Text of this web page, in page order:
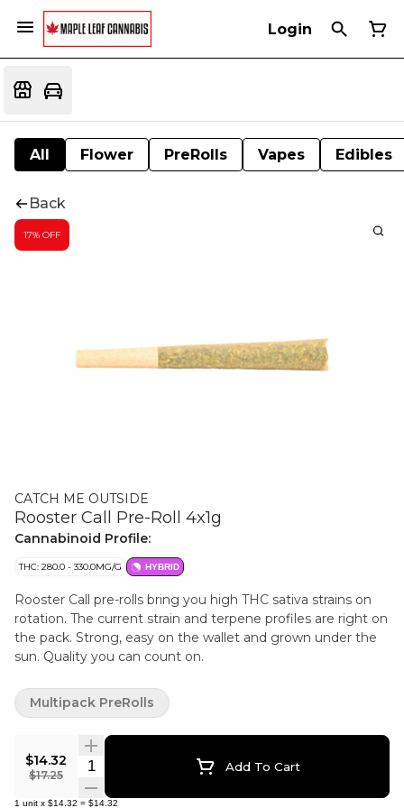
Login
All Flower PreRolls Vapes Edibles
Back
17% OFF
CATCH ME OUTSIDE
Rooster Call Pre-Roll 4x1g
Cannabinoid Profile:
THC: 280.0 - 330.0MG/G HYBRID
Rooster Call pre-rolls bring you high THC sativa strains on
rotation. The current strain and terpene profiles are right on
the pack. Strong, easy on the wallet and grown under the
sun. Quality you can count on.
$14.32
$17.25
Quantity Selector Add To Cart
1 unit x $14.32 = $14.32
Multipack PreRolls